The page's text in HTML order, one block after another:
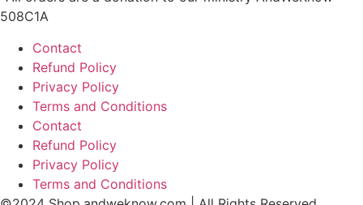
chosen
on
the
page
508C1A
Contact
Refund Policy
Privacy Policy
Terms and Conditions
Contact
Refund Policy
Privacy Policy
Terms and Conditions